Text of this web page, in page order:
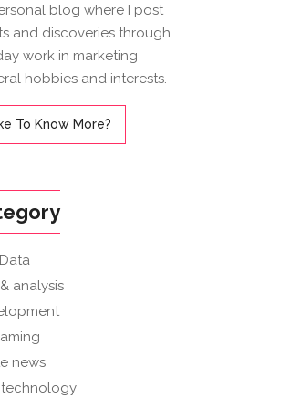
blog where I post
and discoveries through
work in marketing
hobbies and interests.
To Know More?
Data
analysis
news